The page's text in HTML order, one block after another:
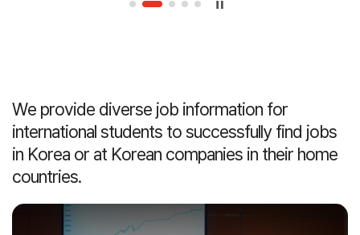
We provide diverse job information for
international students to successfully find jobs
in Korea or at Korean companies in their home
countries.